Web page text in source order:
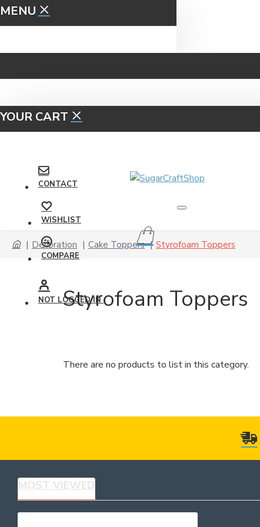
MENU
YOUR CART
CONTACT
WISHLIST
COMPARE
NOT LOGGED IN
Decoration Cake Toppers Styrofoam Toppers
Styrofoam Toppers
There are no products to list in this category.
MOST VIEWED